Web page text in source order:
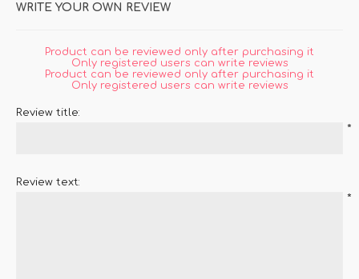
WRITE YOUR OWN REVIEW
Product can be reviewed only after purchasing it
Only registered users can write reviews
Product can be reviewed only after purchasing it
Only registered users can write reviews
Review title:
*
Review text:
*